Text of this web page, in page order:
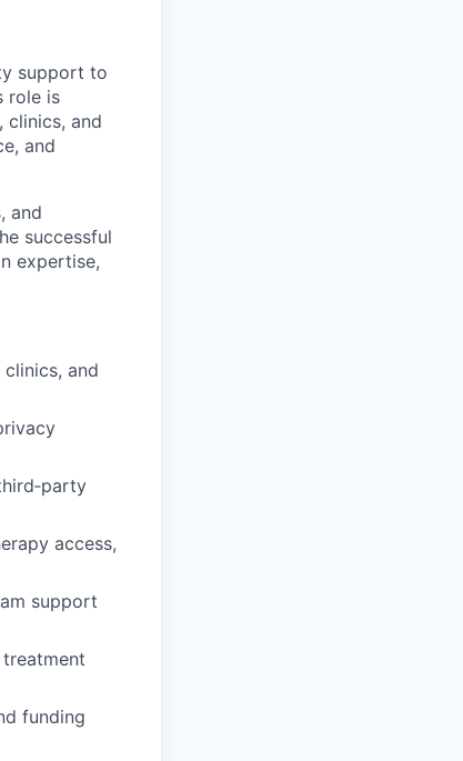
support to
role is
clinics, and
and
and
successful
expertise,
and
access,
support
funding